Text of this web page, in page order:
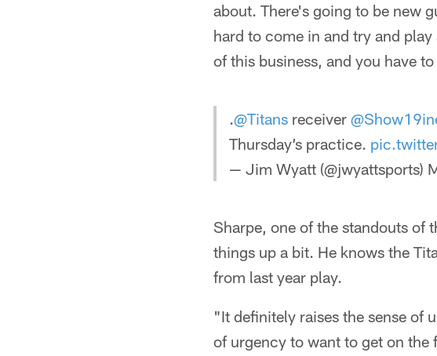
about. There's going to be new
hard to come in and try and
of this business, and you have
.@Titans receiver
Thursday’s practice.
— Jim Wyatt (@jwyattsports)
Sharpe, one of the standouts of
things up a bit. He knows the
from last year play.
"It definitely raises the sense of
of urgency to want to get on the